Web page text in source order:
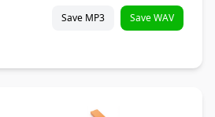
Save MP3 Save WAV